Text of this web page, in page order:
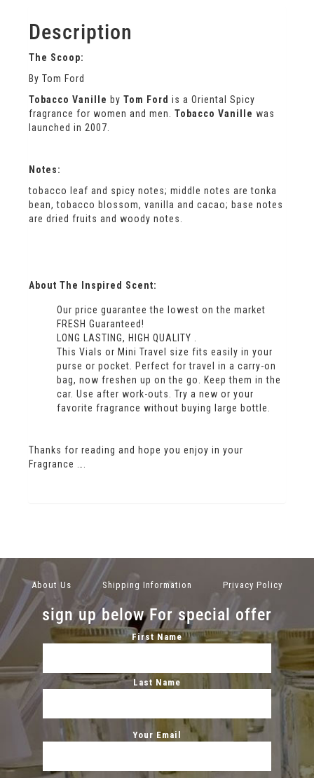
Description
The Scoop:
By Tom Ford
Tobacco Vanille by Tom Ford is a Oriental Spicy
fragrance for women and men. Tobacco Vanille was
launched in 2007.
Notes:
tobacco leaf and spicy notes; middle notes are tonka
bean, tobacco blossom, vanilla and cacao; base notes
are dried fruits and woody notes.
About The Inspired Scent:
Our price guarantee the lowest on the market
FRESH Guaranteed!
LONG LASTING, HIGH QUALITY .
This Vials or Mini Travel size fits easily in your
purse or pocket. Perfect for travel in a carry-on
bag, now freshen up on the go. Keep them in the
car. Use after work-outs. Try a new or your
favorite fragrance without buying large bottle.
Thanks for reading and hope you enjoy in your
Fragrance ….
About Us Shipping Information Privacy Policy
sign up below For special offer
First Name
Last Name
Your Email